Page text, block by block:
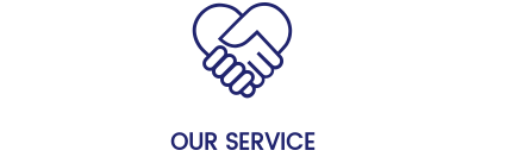
OUR SERVICE